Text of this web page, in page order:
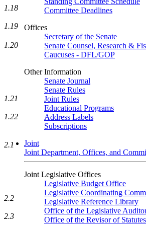
Committee Deadlines
Offices
Secretary of the Senate
Senate Counsel, Research &
Caucuses - DFL/GOP
Other Information
Senate Journal
Senate Rules
Joint Rules
Educational Programs
Address Labels
Subscriptions
Joint
Joint Department, Offices, and
Joint Legislative Offices
Legislative Budget Office
Legislative Coordinating
Legislative Reference Library
Office of the Legislative
Office of the Revisor of Statutes
1.18
1.19
1.20
1.21
1.22
2.1
2.2
2.3